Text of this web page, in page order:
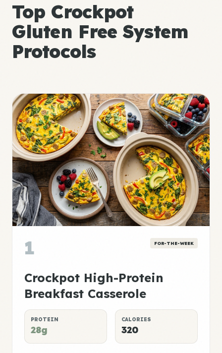
Top Crockpot
Gluten Free System
Protocols
1 FOR-THE-WEEK
Crockpot High-Protein
Breakfast Casserole
PROTEIN
28g
CALORIES
320